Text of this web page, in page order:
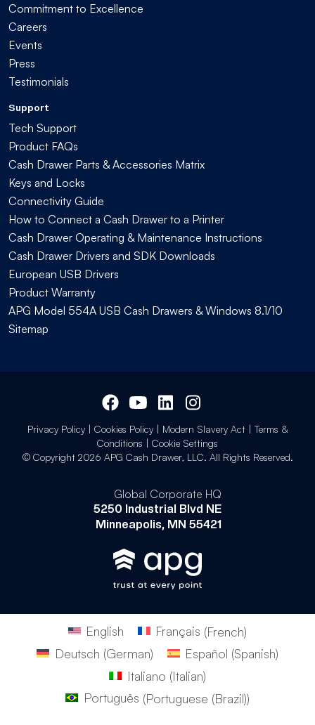
Commitment to Excellence
Careers
Events
Press
Testimonials
Support
Tech Support
Product FAQs
Cash Drawer Parts & Accessories Matrix
Keys and Locks
Connectivity Guide
How to Connect a Cash Drawer to a Printer
Cash Drawer Operating & Maintenance Instructions
Cash Drawer Drivers and SDK Downloads
European USB Drivers
Product Warranty
APG Model 554A USB Cash Drawers & Windows 8.1/10
Sitemap
Privacy Policy| Cookies Policy| Modern Slavery Act| Terms &
Conditions
Cookie Settings
© Copyright 2026 APG Cash Drawer, LLC. All Rights Reserved.
Global Corporate HQ
5250 Industrial Blvd NE
Minneapolis, MN 55421
English Français (French)
Deutsch (German) Español (Spanish)
Italiano (Italian)
Português (Portuguese (Brazil))